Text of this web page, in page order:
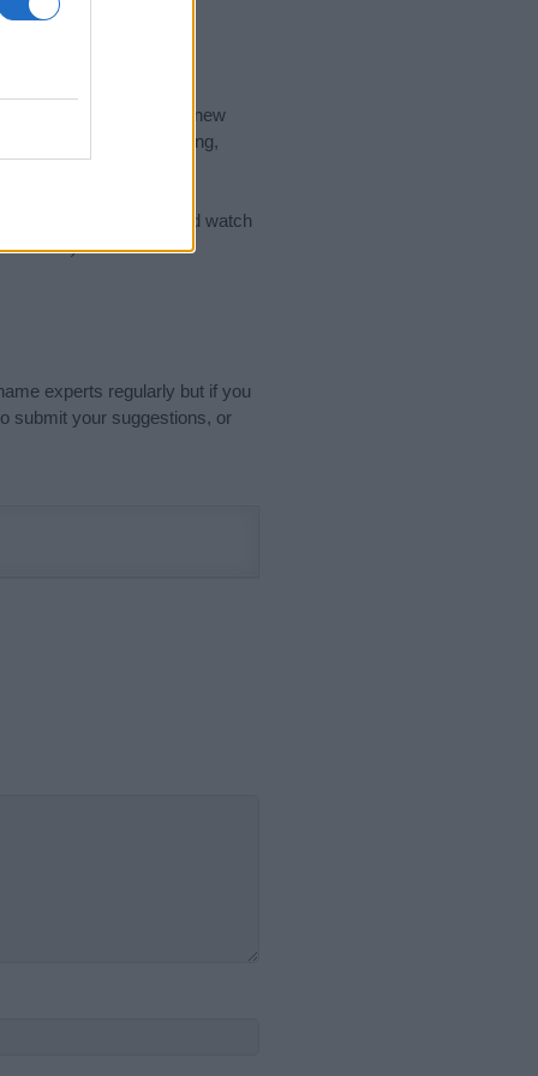
the ideal name for your new
name's origin, meaning,
and watch
Link)
experts regularly but if you
submit your suggestions, or